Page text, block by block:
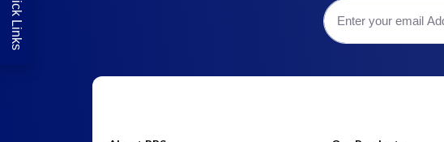
Quick Links